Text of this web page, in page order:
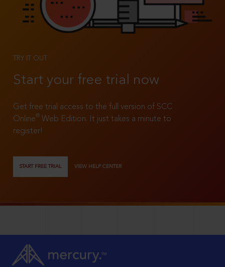
TRY IT OUT
Start your free trial now
Get free trial access to the full version of SCC
Online®
Web Edition. It just takes a minute to
register!
START FREE TRIAL VIEW HELP CENTER